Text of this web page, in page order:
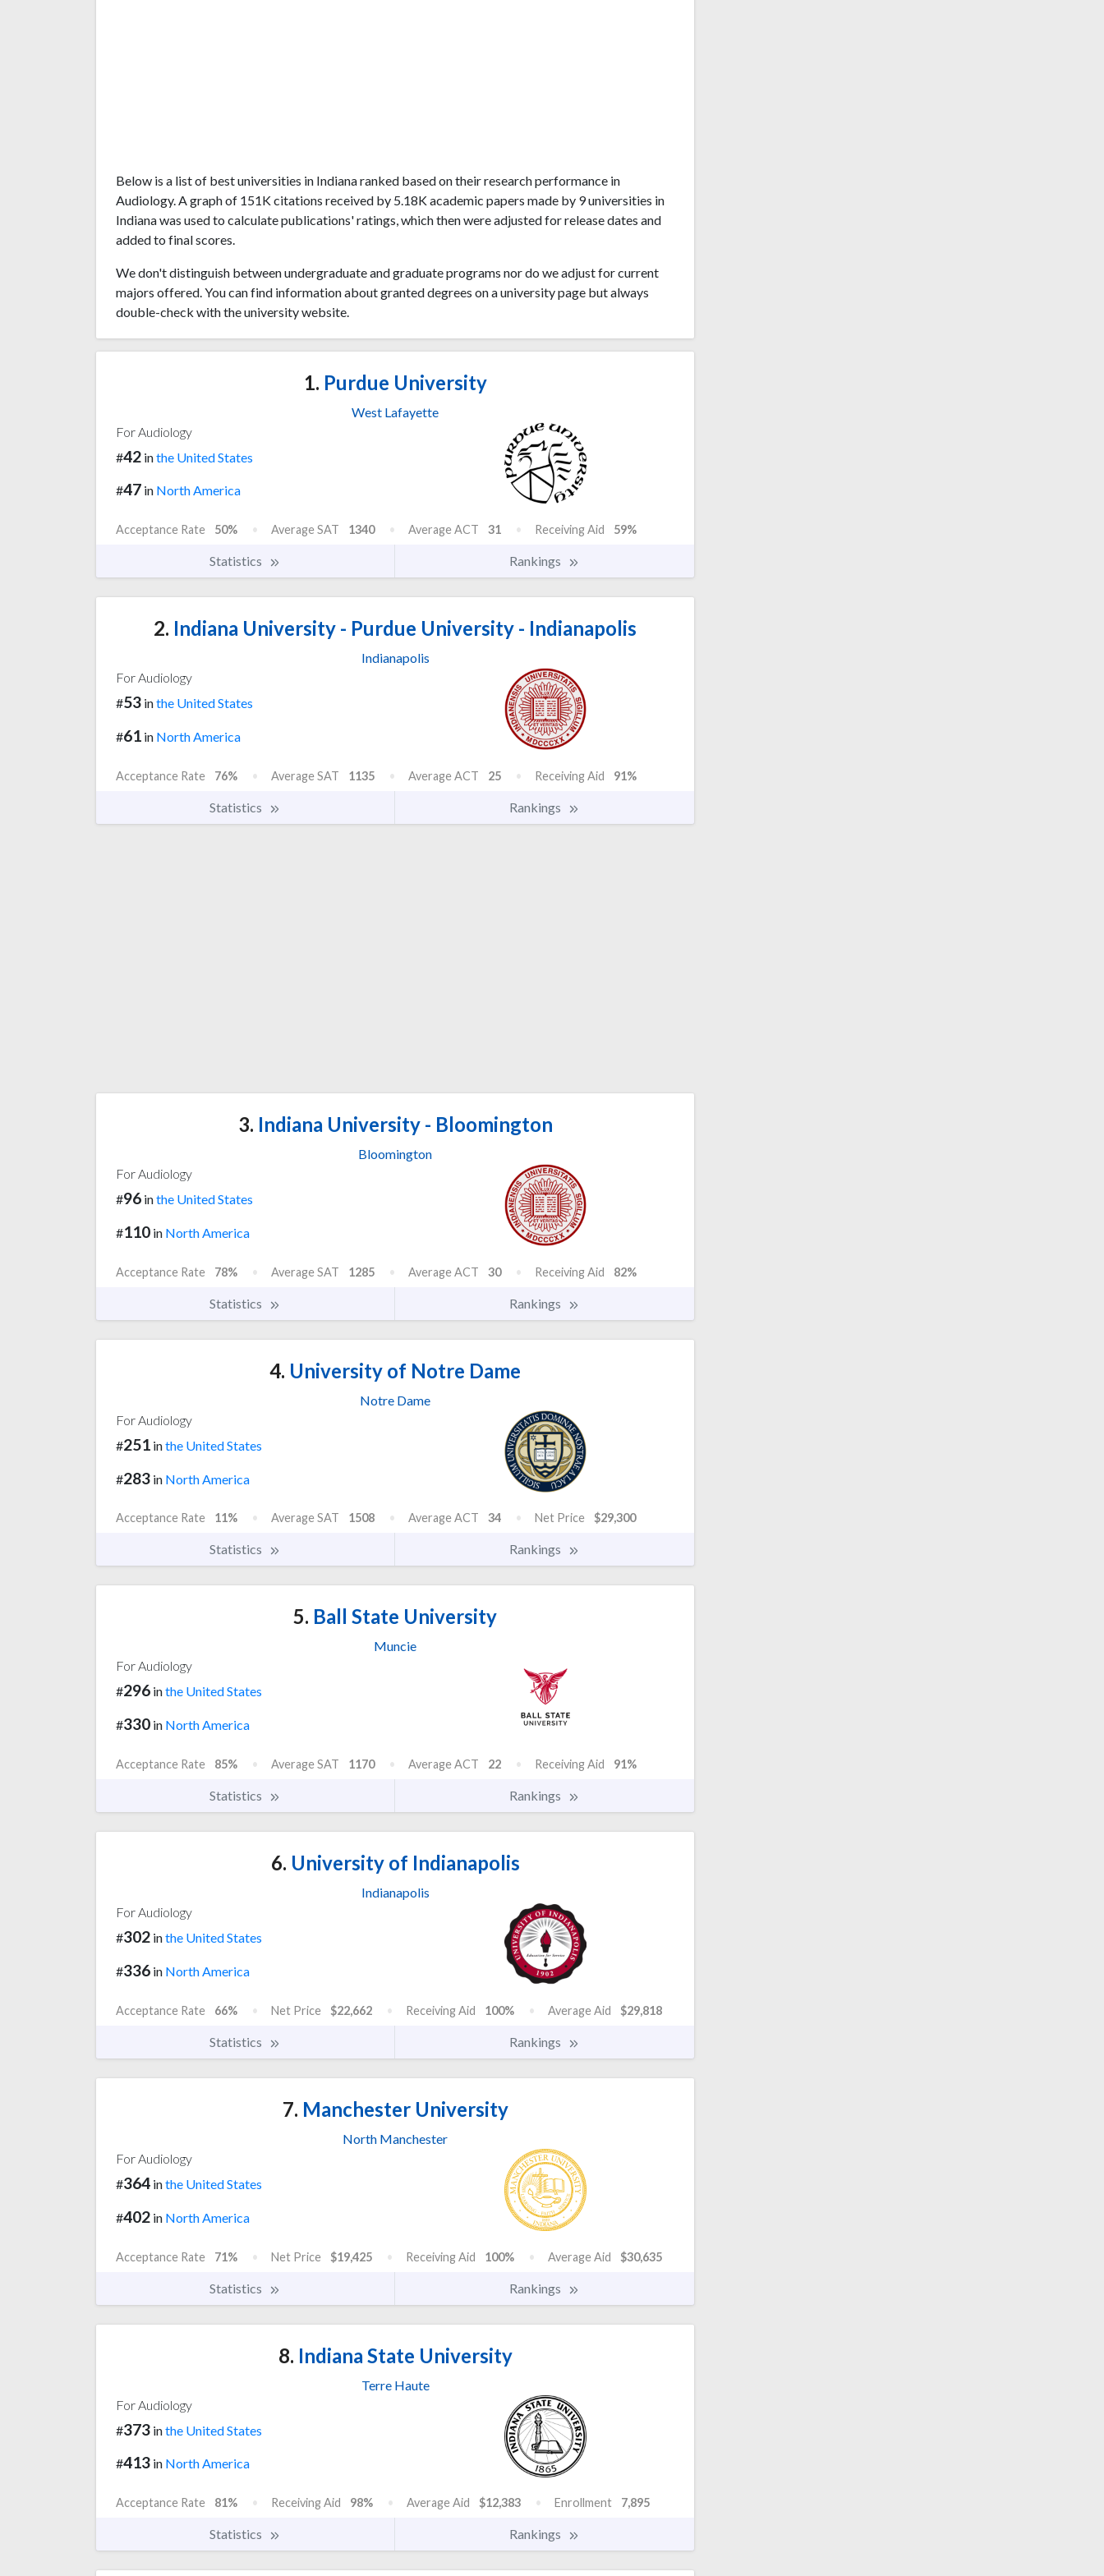
Below is a list of best universities in Indiana ranked based on their research performance in
Audiology. A graph of 151K citations received by 5.18K academic papers made by 9 universities in
Indiana was used to calculate publications' ratings, which then were adjusted for release dates and
added to final scores.
We don't distinguish between undergraduate and graduate programs nor do we adjust for current
majors offered. You can find information about granted degrees on a university page but always
double-check with the university website.
1. Purdue University
West Lafayette
For Audiology
#42 inthe United States
#47 in North America
Acceptance Rate 50% Average SAT 1340 Average ACT 31 Receiving Aid 59%
Statistics Rankings
2. Indiana University - Purdue University - Indianapolis
Indianapolis
For Audiology
#53 inthe United States
#61 in North America
Acceptance Rate 76% Average SAT 1135 Average ACT 25 Receiving Aid 91%
Statistics Rankings
3. Indiana University - Bloomington
Bloomington
For Audiology
#96 inthe United States
#110 in North America
Acceptance Rate 78% Average SAT 1285 Average ACT 30 Receiving Aid 82%
Statistics Rankings
4. University of Notre Dame
Notre Dame
For Audiology
#251 inthe United States
#283 in North America
Acceptance Rate 11% Average SAT 1508 Average ACT 34 Net Price $29,300
Statistics Rankings
5. Ball State University
Muncie
For Audiology
#296 inthe United States
#330 in North America
Acceptance Rate 85% Average SAT 1170 Average ACT 22 Receiving Aid 91%
Statistics Rankings
6. University of Indianapolis
Indianapolis
For Audiology
#302 inthe United States
#336 in North America
Acceptance Rate 66% Net Price $22,662 Receiving Aid 100% Average Aid $29,818
Statistics Rankings
7. Manchester University
North Manchester
For Audiology
#364 inthe United States
#402 in North America
Acceptance Rate 71% Net Price $19,425 Receiving Aid 100% Average Aid $30,635
Statistics Rankings
8. Indiana State University
Terre Haute
For Audiology
#373 inthe United States
#413 in North America
Acceptance Rate 81% Receiving Aid 98% Average Aid $12,383 Enrollment 7,895
Statistics Rankings